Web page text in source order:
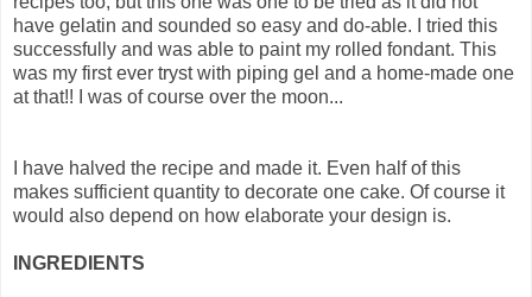
have gelatin and sounded so easy and do-able. I tried this
successfully and was able to paint my rolled fondant. This
was my first ever tryst with piping gel and a home-made one
at that!! I was of course over the moon...
I have halved the recipe and made it. Even half of this
makes sufficient quantity to decorate one cake. Of course it
would also depend on how elaborate your design is.
INGREDIENTS